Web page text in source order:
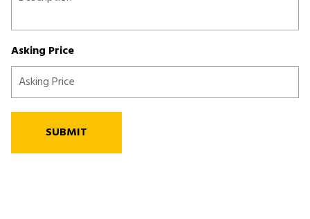
Asking Price
SUBMIT